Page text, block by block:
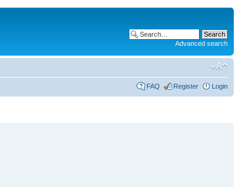
Advanced search
FAQ Register Login